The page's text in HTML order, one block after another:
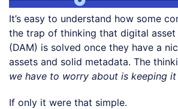
It’s easy to understand how some
the trap of thinking that digital asset
(DAM) is solved once they have a
assets and solid metadata. The
we have to worry about is keeping
If only it were that simple.